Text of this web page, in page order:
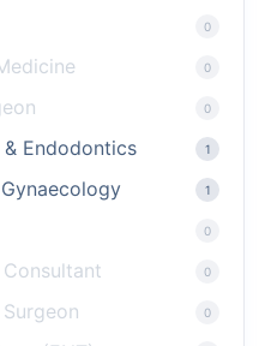
0
0
0
Endodontics 1
1
0
0
0